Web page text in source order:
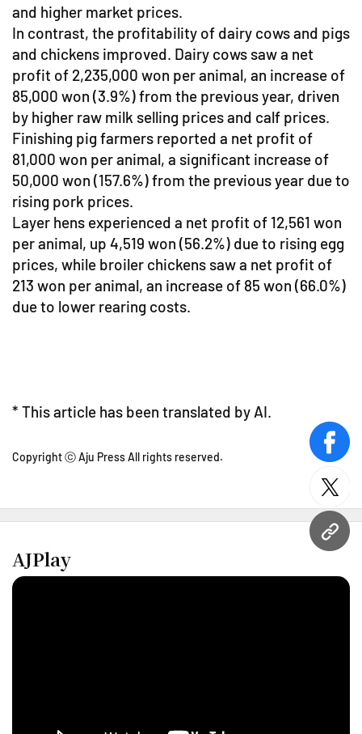
URL
and higher market prices.
In contrast, the profitability of dairy cows and pigs
and chickens improved. Dairy cows saw a net
profit of 2,235,000 won per animal, an increase of
85,000 won (3.9%) from the previous year, driven
by higher raw milk selling prices and calf prices.
Finishing pig farmers reported a net profit of
81,000 won per animal, a significant increase of
50,000 won (157.6%) from the previous year due to
rising pork prices.
Layer hens experienced a net profit of 12,561 won
per animal, up 4,519 won (56.2%) due to rising egg
prices, while broiler chickens saw a net profit of
213 won per animal, an increase of 85 won (66.0%)
due to lower rearing costs.
* This article has been translated by AI.
Copyright ⓒ Aju Press All rights reserved.
AJPlay